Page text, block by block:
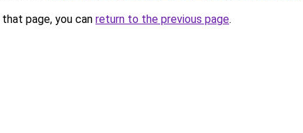
page, you can return to the previous page.